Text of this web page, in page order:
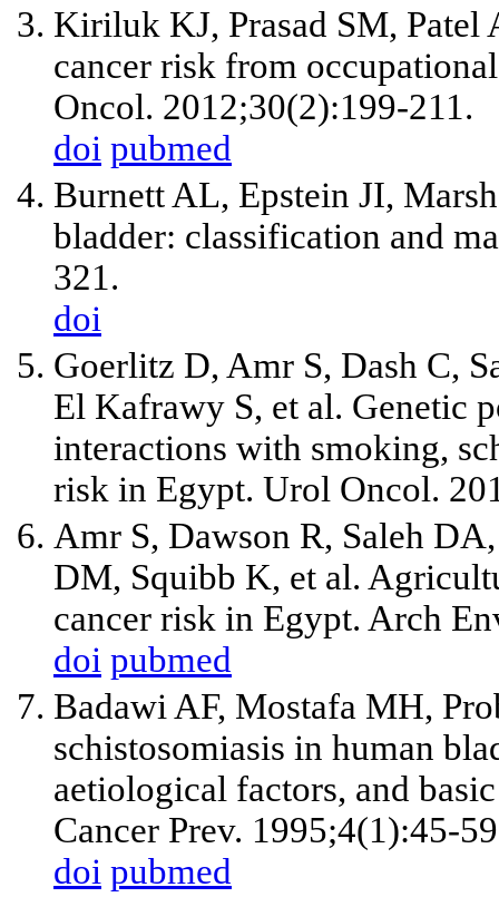
Kiriluk KJ, Prasad SM, Patel
cancer risk from
Oncol. 2012;30(2):199-211.
doi pubmed
Burnett AL, Epstein JI,
bladder: classification and
321.
doi
Goerlitz D, Amr S, Dash C,
El Kafrawy S, et al. Genetic
interactions with smoking,
risk in Egypt. Urol Oncol.
Amr S, Dawson R, Saleh
DM, Squibb K, et al.
cancer risk in Egypt. Arch
doi pubmed
Badawi AF, Mostafa MH,
schistosomiasis in human
aetiological factors, and
Cancer Prev. 1995;4(1):45-
doi pubmed